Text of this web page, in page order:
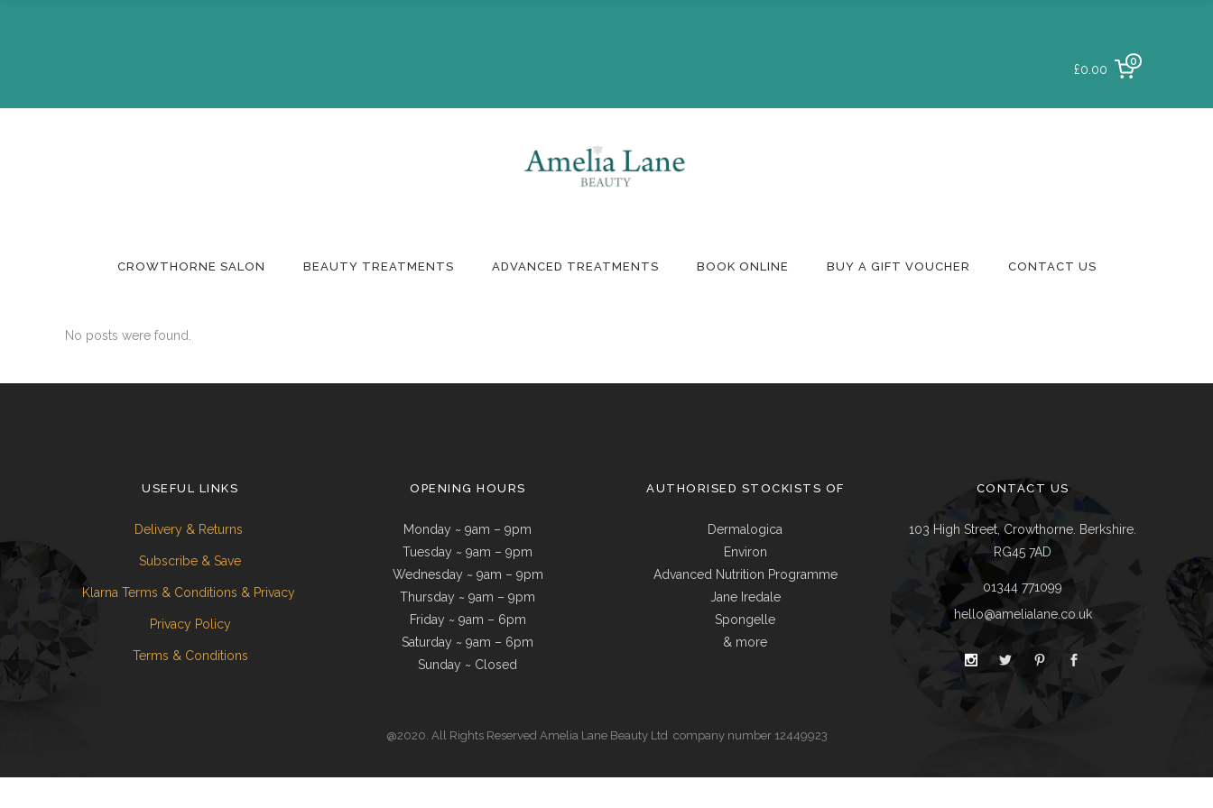
£0.00
0
CROWTHORNE SALON BEAUTY TREATMENTS ADVANCED TREATMENTS BOOK ONLINE BUY A GIFT VOUCHER CONTACT US
Account
Contact Us
The Team Buy A Gift Voucher
No posts were found.
USEFUL LINKS
Delivery & Returns
Subscribe & Save
Klarna Terms & Conditions & Privacy
Privacy Policy
Terms & Conditions
OPENING HOURS
Monday ~ 9am – 9pm
Tuesday ~ 9am – 9pm
Wednesday ~ 9am – 9pm
Thursday ~ 9am – 9pm
Friday ~ 9am – 6pm
Saturday ~ 9am – 6pm
Sunday ~ Closed
AUTHORISED STOCKISTS OF
Dermalogica
Environ
Advanced Nutrition Programme
Jane Iredale
Spongelle
& more
CONTACT US
103 High Street, Crowthorne. Berkshire.
RG45 7AD
01344 771099
hello@amelialane.co.uk
@2020. All Rights Reserved Amelia Lane Beauty Ltd company number 12449923